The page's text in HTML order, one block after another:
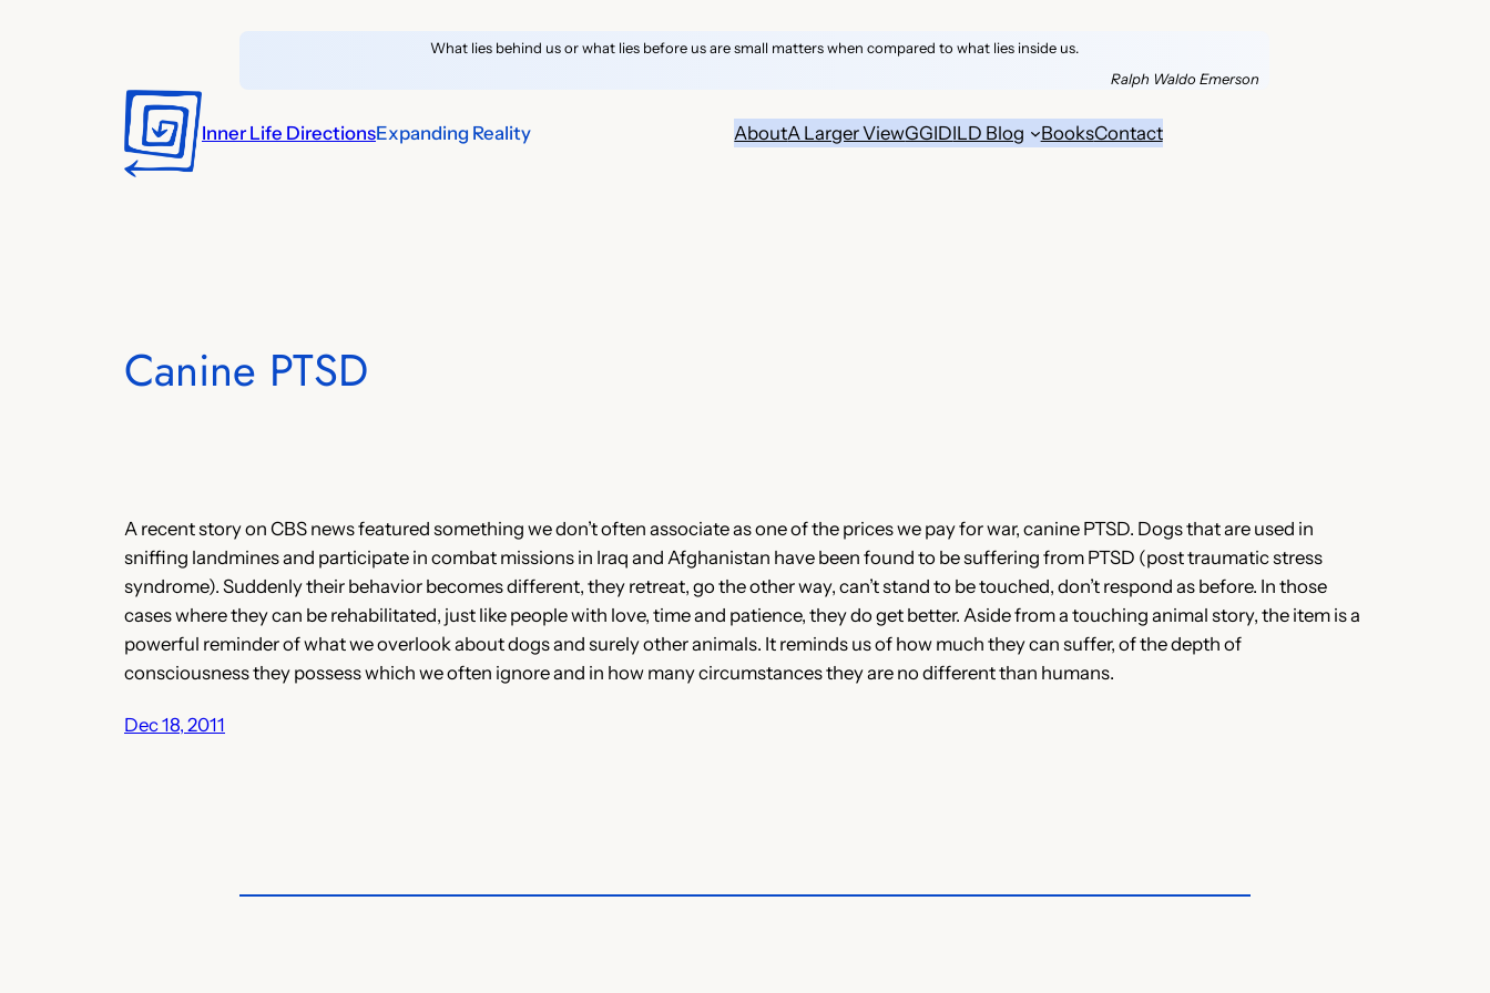
What lies behind us or what lies before us are small matters when compared to what lies inside us.
Ralph Waldo Emerson
Inner Life DirectionsExpanding Reality AboutA Larger ViewGGIDILD Blog BooksContact
Canine PTSD
A recent story on CBS news featured something we don’t often associate as one of the prices we pay for war, canine PTSD. Dogs that are used in
sniffing landmines and participate in combat missions in Iraq and Afghanistan have been found to be suffering from PTSD (post traumatic stress
syndrome). Suddenly their behavior becomes different, they retreat, go the other way, can’t stand to be touched, don’t respond as before. In those
cases where they can be rehabilitated, just like people with love, time and patience, they do get better. Aside from a touching animal story, the item is a
powerful reminder of what we overlook about dogs and surely other animals. It reminds us of how much they can suffer, of the depth of
consciousness they possess which we often ignore and in how many circumstances they are no different than humans.
Dec 18, 2011